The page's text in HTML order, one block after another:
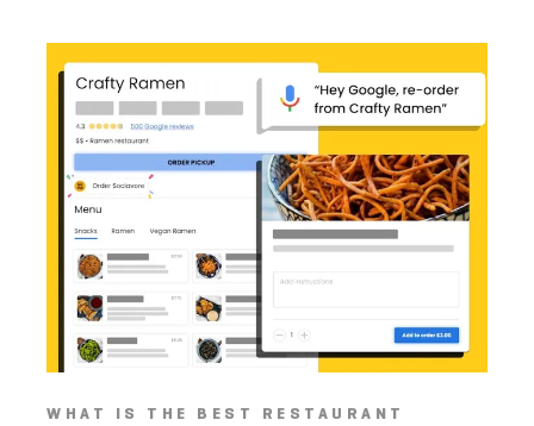
WHAT IS THE BEST RESTAURANT